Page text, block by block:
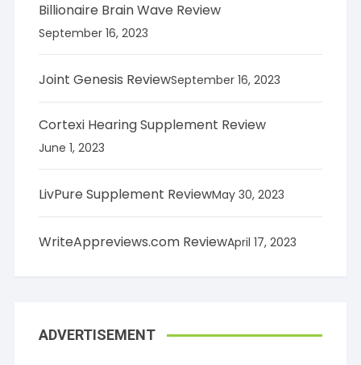
Billionaire Brain Wave Review
September 16, 2023
Joint Genesis ReviewSeptember 16, 2023
Cortexi Hearing Supplement Review
June 1, 2023
LivPure Supplement ReviewMay 30, 2023
WriteAppreviews.com ReviewApril 17, 2023
ADVERTISEMENT